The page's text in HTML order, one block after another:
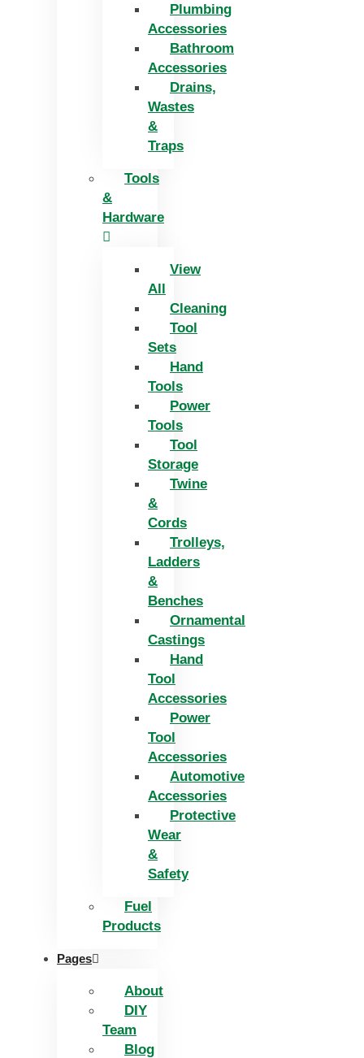
Plumbing
Accessories
Bathroom
Accessories
Drains,
Wastes
&
Traps
Tools
&
Hardware
View
All
Cleaning
Tool
Sets
Hand
Tools
Power
Tools
Tool
Storage
Twine
&
Cords
Trolleys,
Ladders
&
Benches
Ornamental
Castings
Hand
Tool
Accessories
Power
Tool
Accessories
Automotive
Accessories
Protective
Wear
&
Safety
Fuel
Products
Pages
About
DIY
Team
Blog